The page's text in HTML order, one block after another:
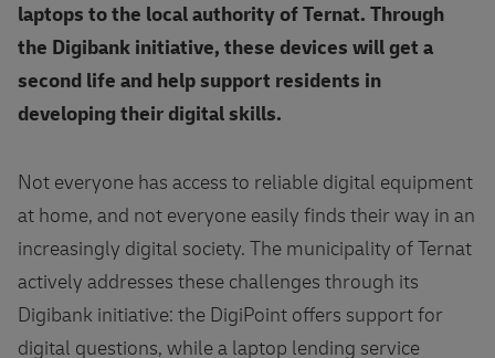
laptops to the local authority of Ternat. Through
the Digibank initiative, these devices will get a
second life and help support residents in
developing their digital skills.
Not everyone has access to reliable digital equipment
at home, and not everyone easily finds their way in an
increasingly digital society. The municipality of Ternat
actively addresses these challenges through its
Digibank initiative: the DigiPoint offers support for
digital questions, while a laptop lending service